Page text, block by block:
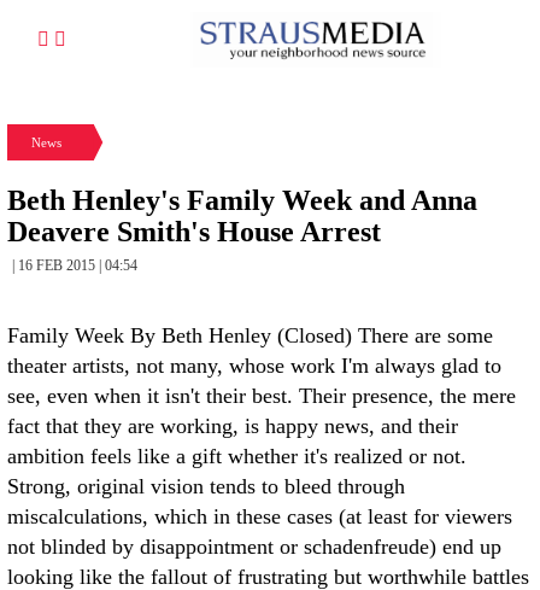
News
Beth Henley's Family Week and Anna
Deavere Smith's House Arrest
| 16 FEB 2015 | 04:54
Family Week By Beth Henley (Closed) There are some
theater artists, not many, whose work I'm always glad to
see, even when it isn't their best. Their presence, the mere
fact that they are working, is happy news, and their
ambition feels like a gift whether it's realized or not.
Strong, original vision tends to bleed through
miscalculations, which in these cases (at least for viewers
not blinded by disappointment or schadenfreude) end up
looking like the fallout of frustrating but worthwhile battles